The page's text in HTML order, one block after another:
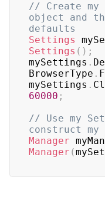
// Create my
object and
defaults
Settings
Settings ( ) ;
mySettings .
BrowserType .
mySettings .
60000 ;
// Use my
construct my
Manager
Manager (